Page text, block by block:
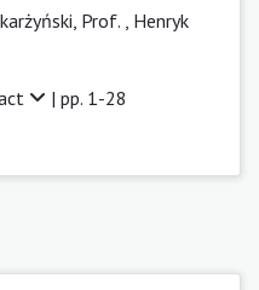
Prof. Henryk
| pp. 1-28